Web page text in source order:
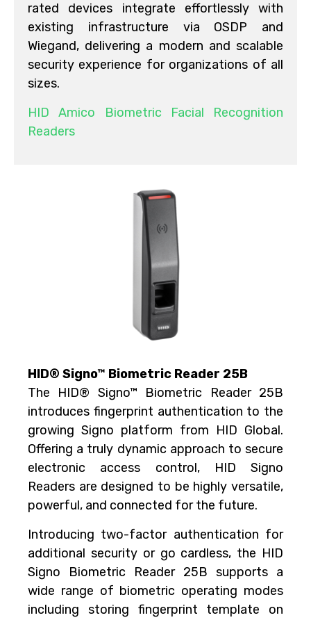
rated devices integrate effortlessly with
existing infrastructure via OSDP and
Wiegand, delivering a modern and scalable
security experience for organizations of all
sizes.
HID Amico Biometric Facial Recognition
Readers
HID® Signo™ Biometric Reader 25B
The HID® Signo™ Biometric Reader 25B
introduces fingerprint authentication to the
growing Signo platform from HID Global.
Offering a truly dynamic approach to secure
electronic access control, HID Signo
Readers are designed to be highly versatile,
powerful, and connected for the future.
Introducing two-factor authentication for
additional security or go cardless, the HID
Signo Biometric Reader 25B supports a
wide range of biometric operating modes
including storing fingerprint template on